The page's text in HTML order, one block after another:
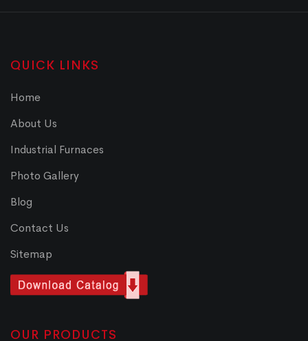
QUICK LINKS
Home
About Us
Industrial Furnaces
Photo Gallery
Blog
Contact Us
Sitemap
OUR PRODUCTS